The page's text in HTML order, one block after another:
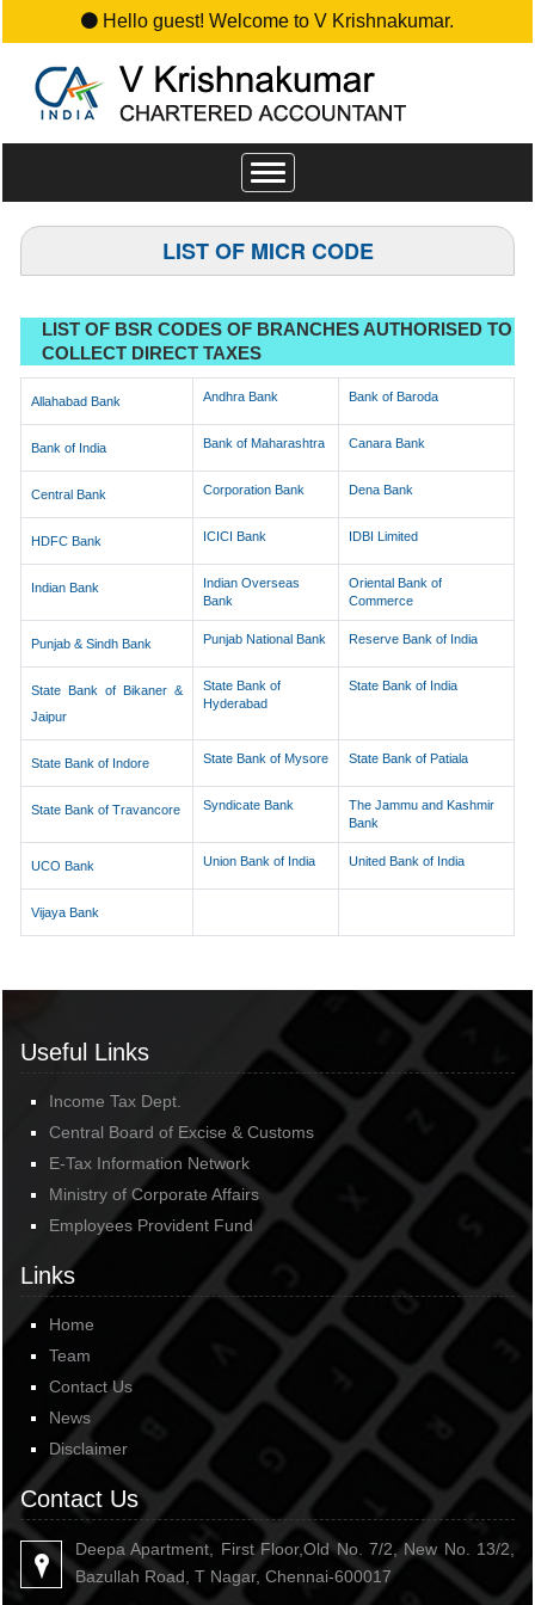
Hello guest! Welcome to V Krishnakumar.
Toggle
navigation
LIST OF MICR CODE
LIST OF BSR CODES OF BRANCHES AUTHORISED TO
COLLECT DIRECT TAXES
Allahabad Bank Andhra Bank Bank of Baroda
Bank of India Bank of Maharashtra Canara Bank
Central Bank Corporation Bank Dena Bank
HDFC Bank ICICI Bank IDBI Limited
Indian Bank
Indian Overseas
Bank
Oriental Bank of
Commerce
Punjab & Sindh Bank Punjab National Bank Reserve Bank of India
State Bank of Bikaner &
Jaipur
State Bank of
Hyderabad
State Bank of India
State Bank of Indore State Bank of Mysore State Bank of Patiala
State Bank of Travancore Syndicate Bank
The Jammu and Kashmir
Bank
UCO Bank Union Bank of India United Bank of India
Vijaya Bank
Useful Links
Income Tax Dept.
Central Board of Excise & Customs
E-Tax Information Network
Ministry of Corporate Affairs
Employees Provident Fund
Links
Home
Team
Contact Us
News
Disclaimer
Contact Us
Deepa Apartment, First Floor,Old No. 7/2, New No. 13/2,
Bazullah Road, T Nagar, Chennai-600017